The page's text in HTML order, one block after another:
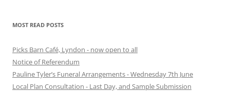
MOST READ POSTS
Picks Barn Café, Lyndon - now open to all
Notice of Referendum
Pauline Tyler’s Funeral Arrangements - Wednesday 7th June
Local Plan Consultation - Last Day, and Sample Submission